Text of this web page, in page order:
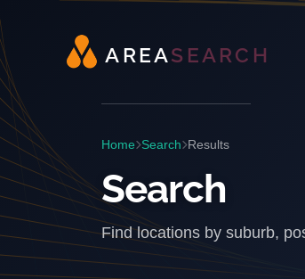
AREAS EA RC H
Home Search Results
Search
Find locations by suburb,